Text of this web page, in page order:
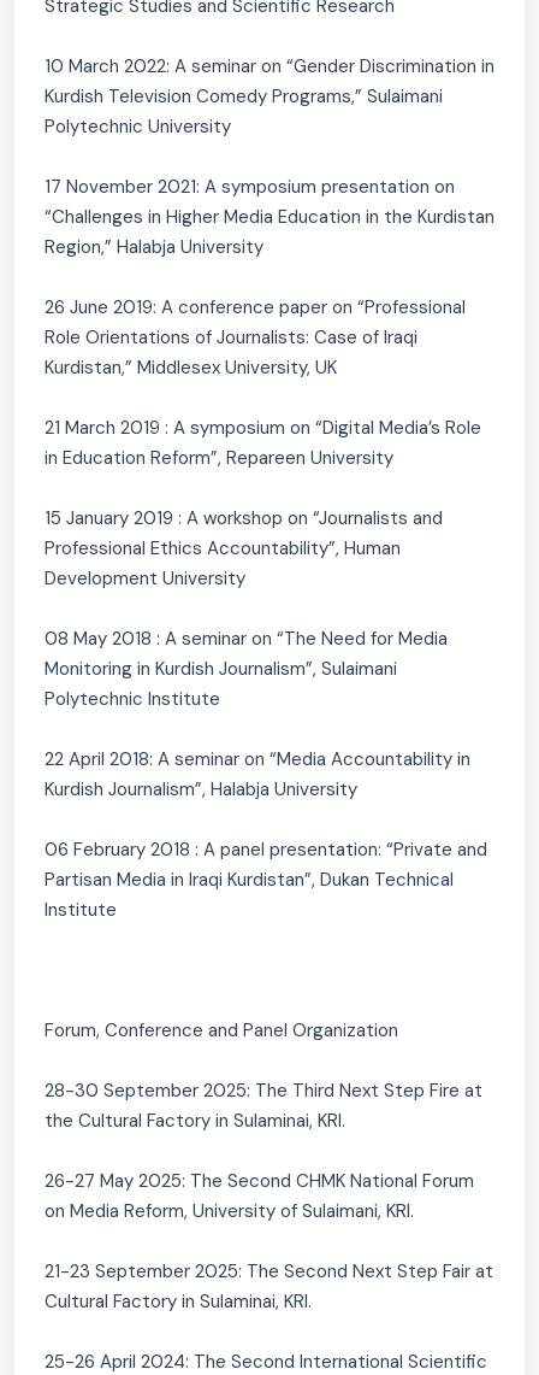
Strategic Studies and Scientific Research
10 March 2022: A seminar on “Gender Discrimination in
Kurdish Television Comedy Programs,” Sulaimani
Polytechnic University
17 November 2021: A symposium presentation on
“Challenges in Higher Media Education in the Kurdistan
Region,” Halabja University
26 June 2019: A conference paper on “Professional
Role Orientations of Journalists: Case of Iraqi
Kurdistan,” Middlesex University, UK
21 March 2019 : A symposium on “Digital Media’s Role
in Education Reform”, Repareen University
15 January 2019 : A workshop on “Journalists and
Professional Ethics Accountability”, Human
Development University
08 May 2018 : A seminar on “The Need for Media
Monitoring in Kurdish Journalism”, Sulaimani
Polytechnic Institute
22 April 2018: A seminar on “Media Accountability in
Kurdish Journalism”, Halabja University
06 February 2018 : A panel presentation: “Private and
Partisan Media in Iraqi Kurdistan”, Dukan Technical
Institute
Forum, Conference and Panel Organization
28-30 September 2025: The Third Next Step Fire at
the Cultural Factory in Sulaminai, KRI.
26-27 May 2025: The Second CHMK National Forum
on Media Reform, University of Sulaimani, KRI.
21-23 September 2025: The Second Next Step Fair at
Cultural Factory in Sulaminai, KRI.
25-26 April 2024: The Second International Scientific